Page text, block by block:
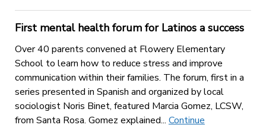
First mental health forum for Latinos a success
Over 40 parents convened at Flowery Elementary
School to learn how to reduce stress and improve
communication within their families. The forum, first in a
series presented in Spanish and organized by local
sociologist Noris Binet, featured Marcia Gomez, LCSW,
from Santa Rosa. Gomez explained... Continue